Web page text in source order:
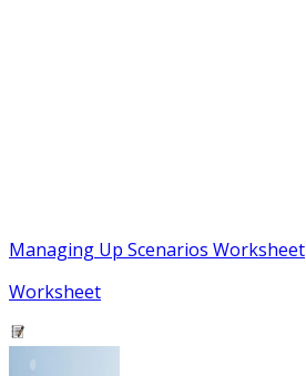
Managing Up Scenarios Worksheet
Worksheet